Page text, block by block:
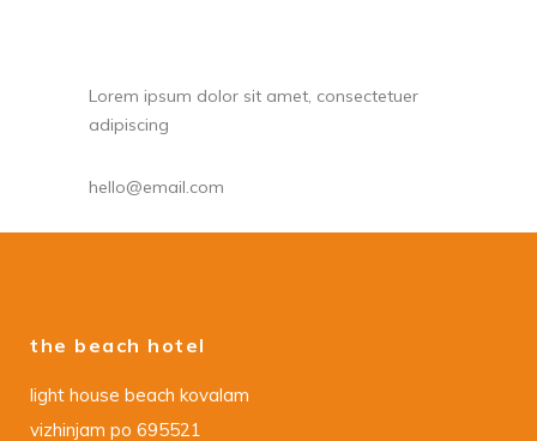
Lorem ipsum dolor sit amet, consectetuer
adipiscing
hello@email.com
the beach hotel
light house beach kovalam
vizhinjam po 695521